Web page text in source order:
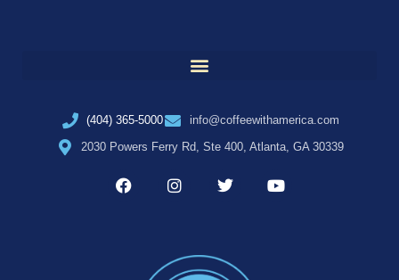
(404) 365-5000
info@coffeewithamerica.com
2030 Powers Ferry Rd, Ste 400, Atlanta, GA 30339